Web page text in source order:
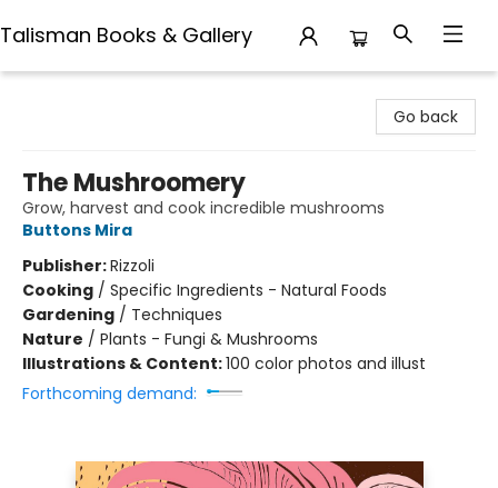
Talisman Books & Gallery
Go back
The Mushroomery
Grow, harvest and cook incredible mushrooms
Buttons Mira
Publisher:Rizzoli
Cooking / Specific Ingredients - Natural Foods
Gardening / Techniques
Nature / Plants - Fungi & Mushrooms
Illustrations & Content:100 color photos and illust
Forthcoming demand: